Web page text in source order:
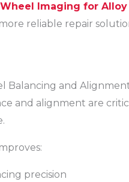
Imaging for
reliable repair
Balancing and
and alignment are
precision